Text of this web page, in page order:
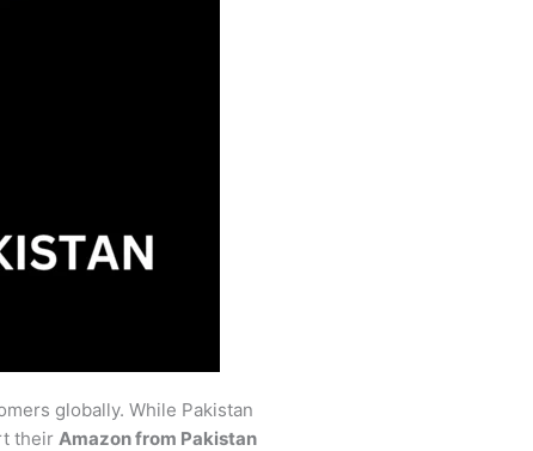
globally. While Pakistan
their Amazon from Pakistan